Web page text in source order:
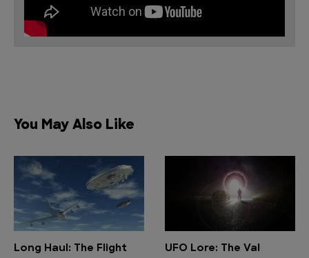
You May Also Like
Long Haul: The Flight
UFO Lore: The Val